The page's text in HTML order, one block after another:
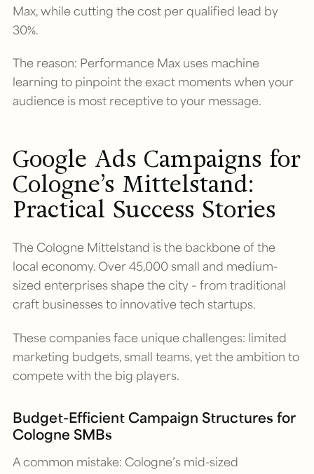
Max, while cutting the cost per qualified lead by
30%.
The reason: Performance Max uses machine
learning to pinpoint the exact moments when your
audience is most receptive to your message.
Google Ads Campaigns for
Cologne’s Mittelstand:
Practical Success Stories
The Cologne Mittelstand is the backbone of the
local economy. Over 45,000 small and medium-
sized enterprises shape the city – from traditional
craft businesses to innovative tech startups.
These companies face unique challenges: limited
marketing budgets, small teams, yet the ambition to
compete with the big players.
Budget-Efficient Campaign Structures for
Cologne SMBs
A common mistake: Cologne’s mid-sized